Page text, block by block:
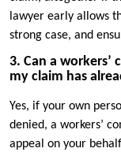
lawyer early allows
strong case, and
3. Can a
my claim has
Yes, if your own
denied, a workers’
appeal on your